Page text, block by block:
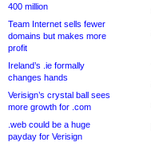
400 million
Team Internet sells fewer
domains but makes more
profit
Ireland’s .ie formally
changes hands
Verisign’s crystal ball sees
more growth for .com
.web could be a huge
payday for Verisign